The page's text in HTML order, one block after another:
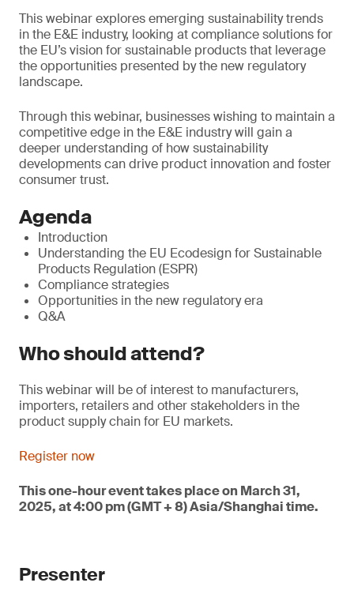
This webinar explores emerging sustainability trends
in the E&E industry, looking at compliance solutions for
the EU’s vision for sustainable products that leverage
the opportunities presented by the new regulatory
landscape.
Through this webinar, businesses wishing to maintain a
competitive edge in the E&E industry will gain a
deeper understanding of how sustainability
developments can drive product innovation and foster
consumer trust.
Agenda
Introduction
Understanding the EU Ecodesign for Sustainable
Products Regulation (ESPR)
Compliance strategies
Opportunities in the new regulatory era
Q&A
Who should attend?
This webinar will be of interest to manufacturers,
importers, retailers and other stakeholders in the
product supply chain for EU markets.
Register now
This one-hour event takes place on March 31,
2025, at 4:00 pm (GMT + 8) Asia/Shanghai time.
Presenter